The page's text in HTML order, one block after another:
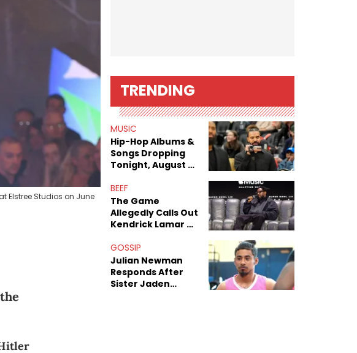
Elstree Studios on June
TRENDING
MUSIC
Hip-Hop Albums &
Songs Dropping
Tonight, August 7,
BEEF
The Game
Allegedly Calls Out
Kendrick Lamar As
Decade-Long
Beef
GOSSIP
Julian Newman
Responds After
Sister Jaden